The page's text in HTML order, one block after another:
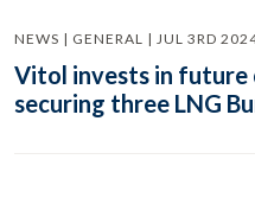
NEWS | GENERAL | JUL 3RD
Vitol invests in future
securing three LNG